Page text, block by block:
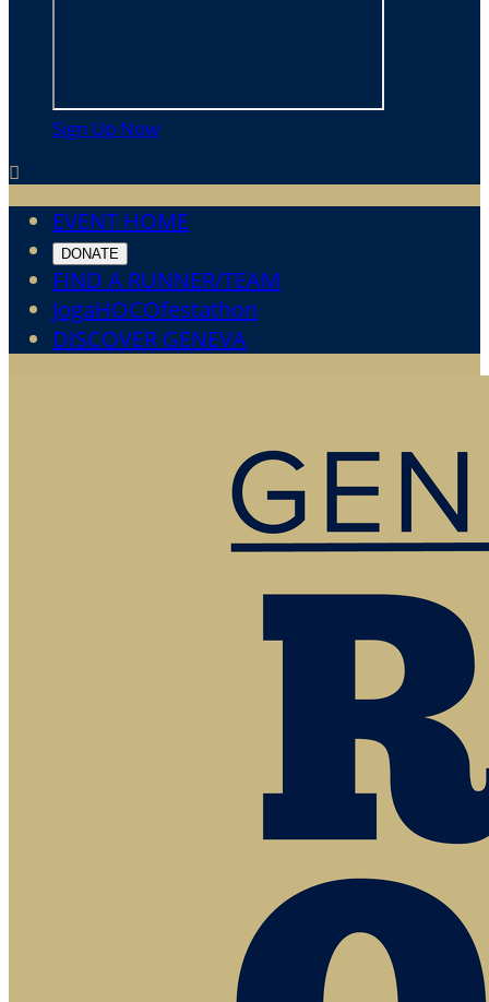
Sign Up Now

EVENT HOME
DONATE
FIND A RUNNER/TEAM
JogaHOCOfestathon
DISCOVER GENEVA